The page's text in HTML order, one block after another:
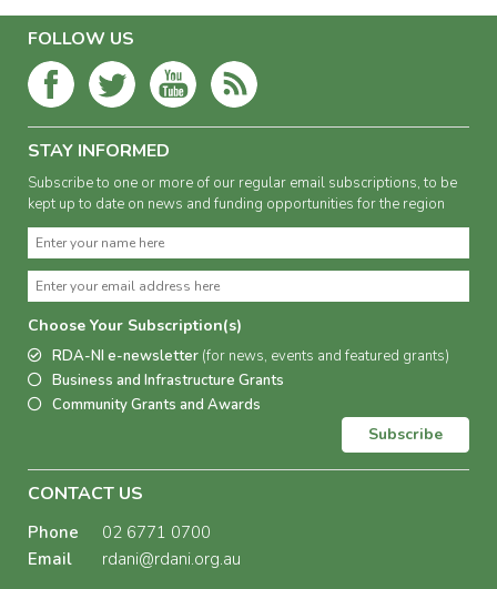
FOLLOW US
STAY INFORMED
Subscribe to one or more of our regular email subscriptions, to be
kept up to date on news and funding opportunities for the region
Choose Your Subscription(s)
RDA-NI e-newsletter (for news, events and featured grants)
Business and Infrastructure Grants
Community Grants and Awards
Subscribe
CONTACT US
Phone
02 6771 0700
Email
rdani@rdani.org.au